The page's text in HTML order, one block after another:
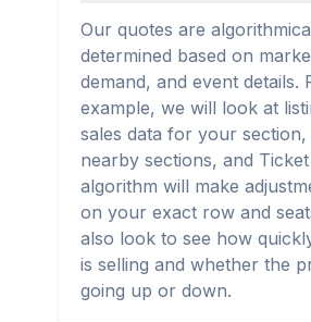
Our quotes are
determined based on
demand, and event details.
example, we will look at
sales data for your section,
nearby sections, and
algorithm will make
on your exact row and
also look to see how
is selling and whether the
going up or down.